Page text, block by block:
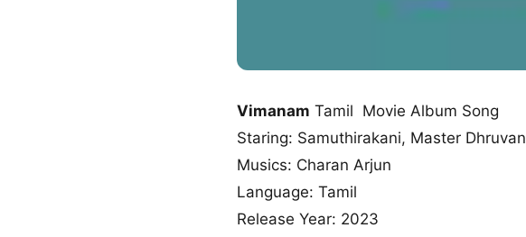
Vimanam Tamil Movie Album Song
Staring: Samuthirakani, Master Dhruvan
Musics: Charan Arjun
Language: Tamil
Release Year: 2023